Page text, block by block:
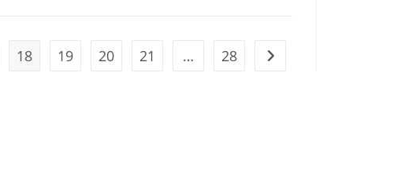
18 19 20 21 … 28 Go to the next page